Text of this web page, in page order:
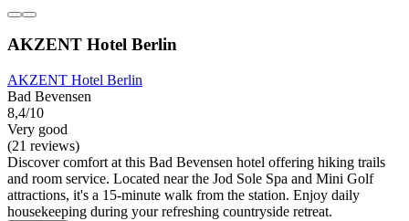
AKZENT Hotel Berlin
AKZENT Hotel Berlin
Bad Bevensen
8,4/10
Very good
(21 reviews)
Discover comfort at this Bad Bevensen hotel offering hiking trails
and room service. Located near the Jod Sole Spa and Mini Golf
attractions, it's a 15-minute walk from the station. Enjoy daily
housekeeping during your refreshing countryside retreat.